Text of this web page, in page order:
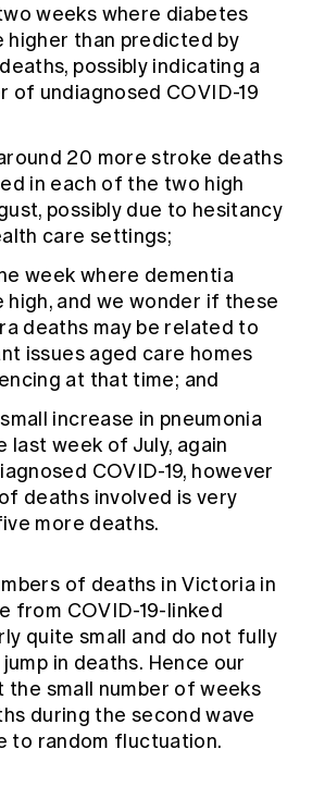
weeks where diabetes
higher than predicted by
possibly indicating a
of undiagnosed COVID-19
20 more stroke deaths
in each of the two high
possibly due to hesitancy
care settings;
week where dementia
high, and we wonder if these
deaths may be related to
issues aged care homes
at that time; and
increase in pneumonia
last week of July, again
COVID-19, however
deaths involved is very
more deaths.
of deaths in Victoria in
from COVID-19-linked
quite small and do not fully
in deaths. Hence our
the small number of weeks
during the second wave
to random fluctuation.